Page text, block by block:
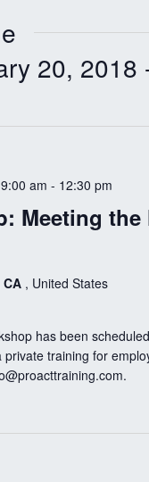
20, 2018
Meeting the
am - 12:30 pm
, United States
has been
private training for
.